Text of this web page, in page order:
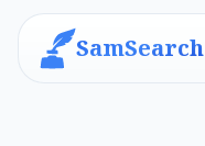
SamSearch